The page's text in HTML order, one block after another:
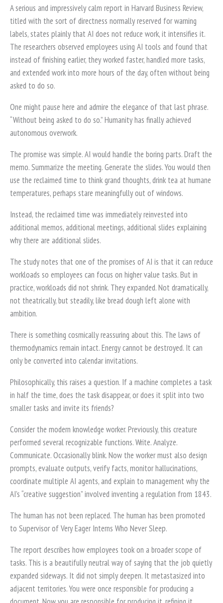
A serious and impressively calm report in Harvard Business Review,
titled with the sort of directness normally reserved for warning
labels, states plainly that AI does not reduce work, it intensifies it.
The researchers observed employees using AI tools and found that
instead of finishing earlier, they worked faster, handled more tasks,
and extended work into more hours of the day, often without being
asked to do so.
One might pause here and admire the elegance of that last phrase.
“Without being asked to do so.” Humanity has finally achieved
autonomous overwork.
The promise was simple. AI would handle the boring parts. Draft the
memo. Summarize the meeting. Generate the slides. You would then
use the reclaimed time to think grand thoughts, drink tea at humane
temperatures, perhaps stare meaningfully out of windows.
Instead, the reclaimed time was immediately reinvested into
additional memos, additional meetings, additional slides explaining
why there are additional slides.
The study notes that one of the promises of AI is that it can reduce
workloads so employees can focus on higher value tasks. But in
practice, workloads did not shrink. They expanded. Not dramatically,
not theatrically, but steadily, like bread dough left alone with
ambition.
There is something cosmically reassuring about this. The laws of
thermodynamics remain intact. Energy cannot be destroyed. It can
only be converted into calendar invitations.
Philosophically, this raises a question. If a machine completes a task
in half the time, does the task disappear, or does it split into two
smaller tasks and invite its friends?
Consider the modern knowledge worker. Previously, this creature
performed several recognizable functions. Write. Analyze.
Communicate. Occasionally blink. Now the worker must also design
prompts, evaluate outputs, verify facts, monitor hallucinations,
coordinate multiple AI agents, and explain to management why the
AI’s “creative suggestion” involved inventing a regulation from 1843.
The human has not been replaced. The human has been promoted
to Supervisor of Very Eager Interns Who Never Sleep.
The report describes how employees took on a broader scope of
tasks. This is a beautifully neutral way of saying that the job quietly
expanded sideways. It did not simply deepen. It metastasized into
adjacent territories. You were once responsible for producing a